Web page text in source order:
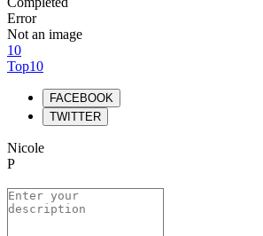
Error
Not an image
10
Top10
FACEBOOK
TWITTER
Nicole
P